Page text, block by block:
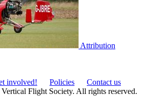
Attribution
involved! Policies
Contact us
Flight Society. All rights reserved.